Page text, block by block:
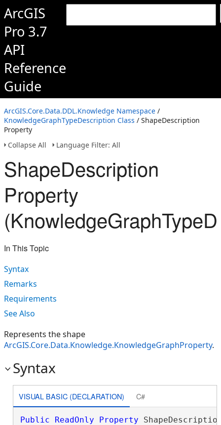
ArcGIS
Pro 3.7
API
Reference
Guide
ArcGIS.Core.Data.DDL.Knowledge Namespace /
KnowledgeGraphTypeDescription Class / ShapeDescription
Property
Collapse All
Language Filter: All
ShapeDescription
Property
In This Topic
Syntax
Remarks
Requirements
See Also
Represents the shape
ArcGIS.Core.Data.Knowledge.KnowledgeGraphProperty.
Syntax
VISUAL BASIC (DECLARATION) C#
Public ReadOnly Property